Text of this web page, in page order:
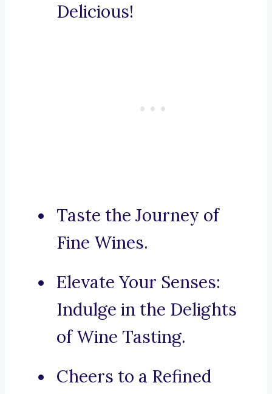
Delicious!
Taste the Journey of
Fine Wines.
Elevate Your Senses:
Indulge in the Delights
of Wine Tasting.
Cheers to a Refined